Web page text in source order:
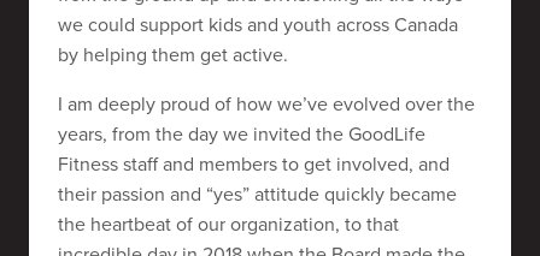
we could support kids and youth across Canada
by helping them get active.
I am deeply proud of how we’ve evolved over the
years, from the day we invited the GoodLife
Fitness staff and members to get involved, and
their passion and “yes” attitude quickly became
the heartbeat of our organization, to that